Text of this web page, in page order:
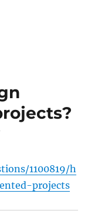
1100819/h
projects